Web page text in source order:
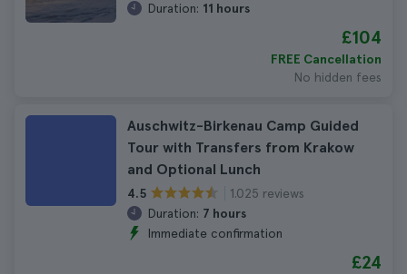
Duration: 11 hours
£104
FREE Cancellation
No hidden fees
Auschwitz-Birkenau Camp Guided
Tour with Transfers from Krakow
and Optional Lunch
4.5
1.025 reviews
Duration: 7 hours
Immediate confirmation
£24